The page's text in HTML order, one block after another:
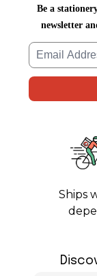
Be a
newsletter
Ships